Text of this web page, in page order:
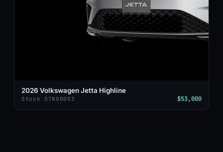
2026 Volkswagen Jetta Highline
Stock STN00003 $53,000